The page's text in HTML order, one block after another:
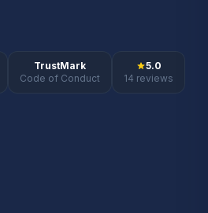
TrustMark
Code of Conduct
5.0
14 reviews